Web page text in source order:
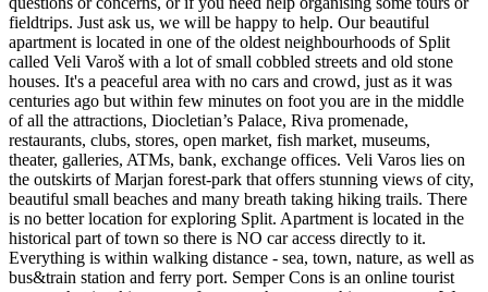
fieldtrips. Just ask us, we will be happy to help. Our beautiful
apartment is located in one of the oldest neighbourhoods of Split
called Veli Varoš with a lot of small cobbled streets and old stone
houses. It's a peaceful area with no cars and crowd, just as it was
centuries ago but within few minutes on foot you are in the middle
of all the attractions, Diocletian’s Palace, Riva promenade,
restaurants, clubs, stores, open market, fish market, museums,
theater, galleries, ATMs, bank, exchange offices. Veli Varos lies on
the outskirts of Marjan forest-park that offers stunning views of city,
beautiful small beaches and many breath taking hiking trails. There
is no better location for exploring Split. Apartment is located in the
historical part of town so there is NO car access directly to it.
Everything is within walking distance - sea, town, nature, as well as
bus&train station and ferry port. Semper Cons is an online tourist